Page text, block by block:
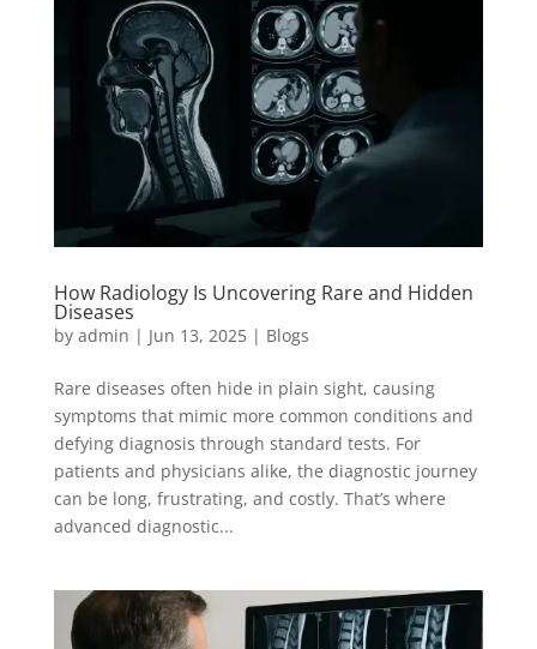
How Radiology Is Uncovering Rare and Hidden
Diseases
by admin | Jun 13, 2025| Blogs
Rare diseases often hide in plain sight, causing
symptoms that mimic more common conditions and
defying diagnosis through standard tests. For
patients and physicians alike, the diagnostic journey
can be long, frustrating, and costly. That’s where
advanced diagnostic...